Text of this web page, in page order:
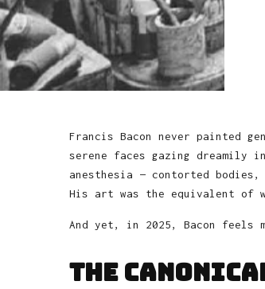
Francis Bacon never painted
serene faces gazing dreamily
anesthesia — contorted bodies,
His art was the equivalent of
And yet, in 2025, Bacon feels
The